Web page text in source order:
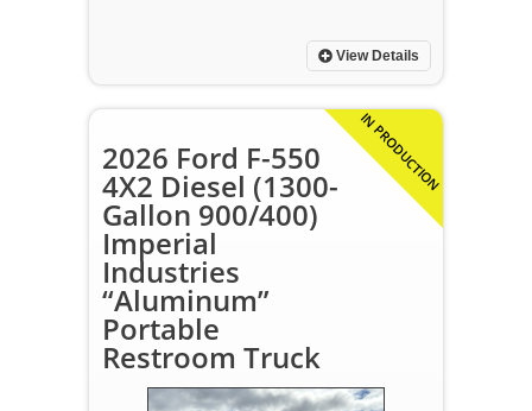
View Details
IN PRODUCTION
2026 Ford F-550
4X2 Diesel (1300-
Gallon 900/400)
Imperial
Industries
“Aluminum”
Portable
Restroom Truck